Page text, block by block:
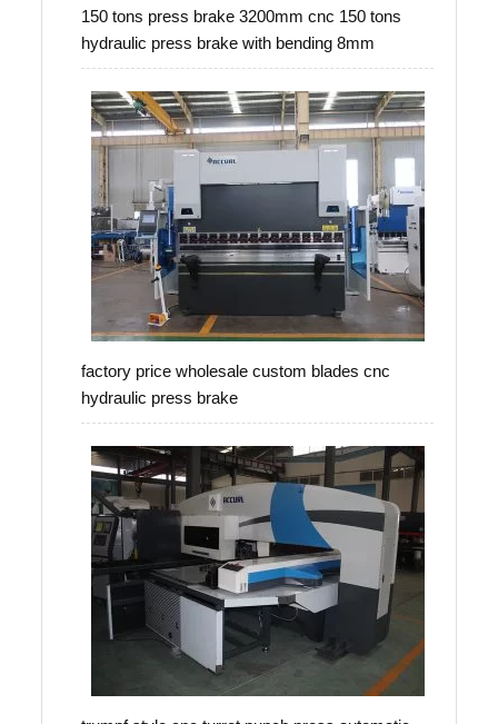
150 tons press brake 3200mm cnc 150 tons
hydraulic press brake with bending 8mm
factory price wholesale custom blades cnc
hydraulic press brake